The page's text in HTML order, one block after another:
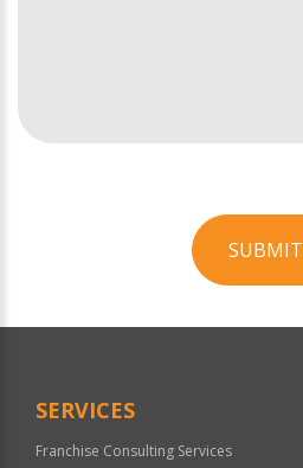
SUBMIT
Official
SERVICES
Franchise Consulting Services